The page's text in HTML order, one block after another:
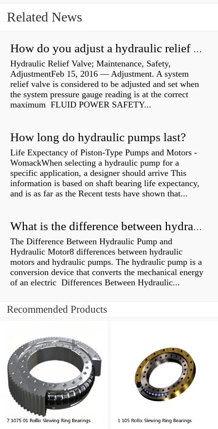
Related News
How do you adjust a hydraulic relief valve?
Hydraulic Relief Valve; Maintenance, Safety,
AdjustmentFeb 15, 2016 — Adjustment. A system
relief valve is considered to be adjusted and set when
the system pressure gauge reading is at the correct
maximum FLUID POWER SAFETY...
How long do hydraulic pumps last?
Life Expectancy of Piston-Type Pumps and Motors -
WomackWhen selecting a hydraulic pump for a
specific application, a designer should arrive This
information is based on shaft bearing life expectancy,
and is as far as the Recent tests have shown that...
What is the difference between hydraulic motor and electric motor?
The Difference Between Hydraulic Pump and
Hydraulic Motor8 differences between hydraulic
motors and hydraulic pumps. The hydraulic pump is a
conversion device that converts the mechanical energy
of an electric Differences Between Hydraulic...
Recommended Products